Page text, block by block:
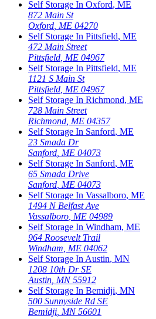
Self Storage In Oxford, ME
872 Main St
Oxford, ME 04270
Self Storage In Pittsfield, ME
472 Main Street
Pittsfield, ME 04967
Self Storage In Pittsfield, ME
1121 S Main St
Pittsfield, ME 04967
Self Storage In Richmond, ME
728 Main Street
Richmond, ME 04357
Self Storage In Sanford, ME
23 Smada Dr
Sanford, ME 04073
Self Storage In Sanford, ME
65 Smada Drive
Sanford, ME 04073
Self Storage In Vassalboro, ME
1494 N Belfast Ave
Vassalboro, ME 04989
Self Storage In Windham, ME
964 Roosevelt Trail
Windham, ME 04062
Self Storage InAustin, MN
1208 10th Dr SE
Austin, MN 55912
Self Storage In Bemidji, MN
500 Sunnyside Rd SE
Bemidji, MN 56601